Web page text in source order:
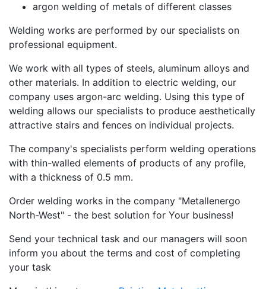
argon welding of metals of different classes
Welding works are performed by our specialists on
professional equipment.
We work with all types of steels, aluminum alloys and
other materials. In addition to electric welding, our
company uses argon-arc welding. Using this type of
welding allows our specialists to produce aesthetically
attractive stairs and fences on individual projects.
The company's specialists perform welding operations
with thin-walled elements of products of any profile,
with a thickness of 0.5 mm.
Order welding works in the company "Metallenergo
North-West" - the best solution for Your business!
Send your technical task and our managers will soon
inform you about the terms and cost of completing
your task